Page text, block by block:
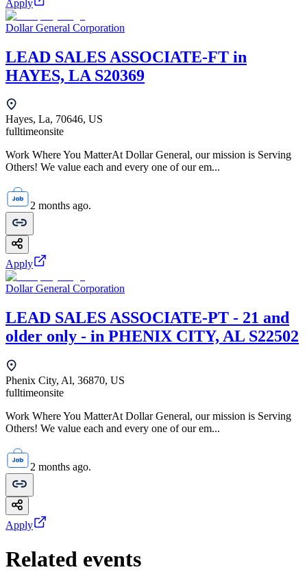
Apply
Dollar General Corporation
LEAD SALES ASSOCIATE-FT in
HAYES, LA S20369
Hayes, La, 70646, US
fulltimeonsite
Work Where You MatterAt Dollar General, our mission is Serving
Others! We value each and every one of our em...
2 months ago.
Apply
Dollar General Corporation
LEAD SALES ASSOCIATE-PT - 21 and
older only - in PHENIX CITY, AL S22502
Phenix City, Al, 36870, US
fulltimeonsite
Work Where You MatterAt Dollar General, our mission is Serving
Others! We value each and every one of our em...
2 months ago.
Apply
Related events